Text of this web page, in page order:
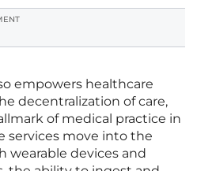
empowers healthcare
decentralization of care,
of medical practice in
services move into the
wearable devices and